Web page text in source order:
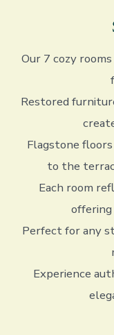
Our 7 cozy
Restored
Flagstone
to the
Each room
Perfect for any
Experience